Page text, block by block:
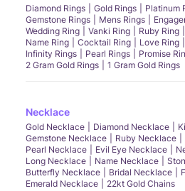
Diamond Rings Gold Rings Platinum
Gemstone Rings
Mens Rings
Wedding Ring
Vanki Ring Ruby Ring
Name Ring
Cocktail Ring Love Ring
Infinity Rings
Pearl Rings Promise
2 Gram Gold Rings
1 Gram Gold Rings
Necklace
Gold Necklace Diamond Necklace
Gemstone Necklace
Ruby Necklace
Pearl Necklace
Evil Eye Necklace
Long Necklace
Name Necklace
Butterfly Necklace
Bridal Necklace
Emerald Necklace
22kt Gold Chains